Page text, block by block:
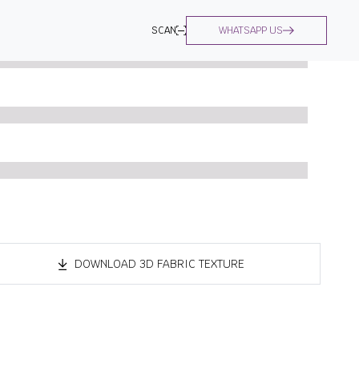
SCAN WHATSAPP US
DOWNLOAD 3D FABRIC TEXTURE